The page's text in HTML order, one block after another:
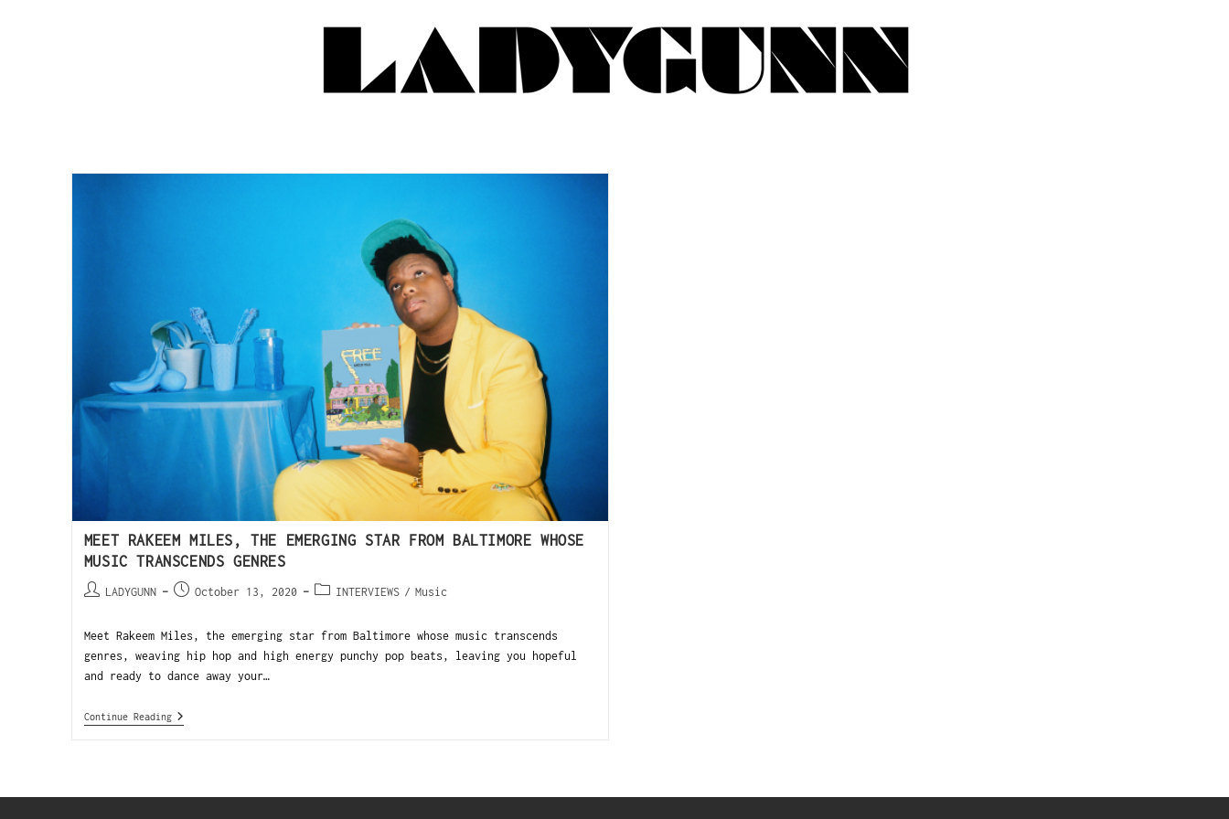
MEET RAKEEM MILES, THE EMERGING STAR FROM BALTIMORE WHOSE
MUSIC TRANSCENDS GENRES
LADYGUNN October 13, 2020 INTERVIEWS / Music
Meet Rakeem Miles, the emerging star from Baltimore whose music transcends
genres, weaving hip hop and high energy punchy pop beats, leaving you hopeful
and ready to dance away your…
Continue Reading